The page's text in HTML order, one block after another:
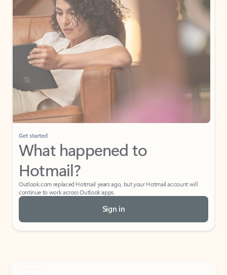
Get started
What happened to
Hotmail?
Outlook.com replaced Hotmail years ago, but your Hotmail account will
continue to work across Outlook apps.
Sign in